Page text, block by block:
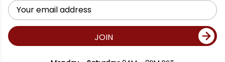
Email
Address
JOIN